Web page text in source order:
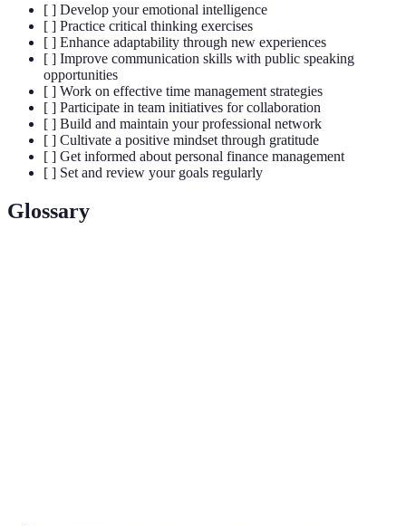
[ ] Develop your emotional intelligence
[ ] Practice critical thinking exercises
[ ] Enhance adaptability through new experiences
[ ] Improve communication skills with public speaking
opportunities
[ ] Work on effective time management strategies
[ ] Participate in team initiatives for collaboration
[ ] Build and maintain your professional network
[ ] Cultivate a positive mindset through gratitude
[ ] Get informed about personal finance management
[ ] Set and review your goals regularly
Glossary